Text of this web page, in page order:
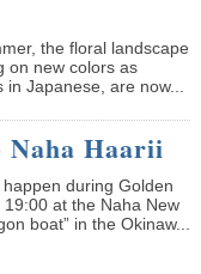
the floral landscape
on new colors as
Japanese, are now...
Naha Haarii
during Golden
at the Naha New
boat” in the Okinaw...